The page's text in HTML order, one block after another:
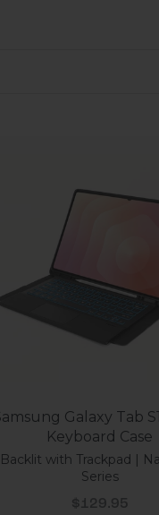
Galaxy Tab
Keyboard Case
Backlit with Trackpad |
Series
Sale price
$129.95